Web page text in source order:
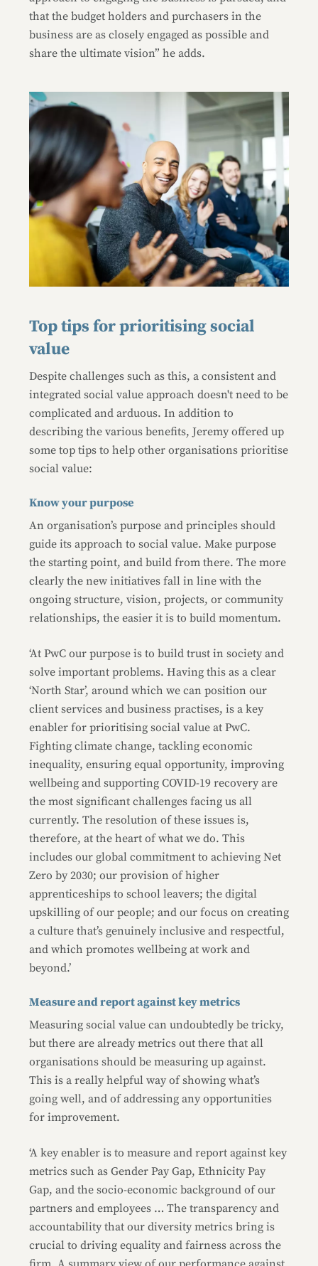
that the budget holders and purchasers in the
business are as closely engaged as possible and
share the ultimate vision” he adds.
Top tips for prioritising social
value
Despite challenges such as this, a consistent and
integrated social value approach doesn't need to be
complicated and arduous. In addition to
describing the various benefits, Jeremy offered up
some top tips to help other organisations prioritise
social value:
Know your purpose
An organisation’s purpose and principles should
guide its approach to social value. Make purpose
the starting point, and build from there. The more
clearly the new initiatives fall in line with the
ongoing structure, vision, projects, or community
relationships, the easier it is to build momentum.
‘At PwC our purpose is to build trust in society and
solve important problems. Having this as a clear
‘North Star’, around which we can position our
client services and business practises, is a key
enabler for prioritising social value at PwC.
Fighting climate change, tackling economic
inequality, ensuring equal opportunity, improving
wellbeing and supporting COVID-19 recovery are
the most significant challenges facing us all
currently. The resolution of these issues is,
therefore, at the heart of what we do. This
includes our global commitment to achieving Net
Zero by 2030; our provision of higher
apprenticeships to school leavers; the digital
upskilling of our people; and our focus on creating
a culture that’s genuinely inclusive and respectful,
and which promotes wellbeing at work and
beyond.’
Measure and report against key metrics
Measuring social value can undoubtedly be tricky,
but there are already metrics out there that all
organisations should be measuring up against.
This is a really helpful way of showing what’s
going well, and of addressing any opportunities
for improvement.
‘A key enabler is to measure and report against key
metrics such as Gender Pay Gap, Ethnicity Pay
Gap, and the socio-economic background of our
partners and employees … The transparency and
accountability that our diversity metrics bring is
crucial to driving equality and fairness across the